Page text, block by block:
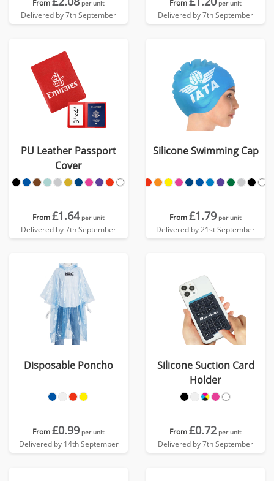
From per unit
Delivered by 7th September
From per unit
Delivered by 7th September
PU Leather Passport
Cover
From£1.64 per unit
Delivered by 7th September
Silicone Swimming Cap
From£1.79 per unit
Delivered by 21st September
Disposable Poncho
From£0.99 per unit
Delivered by 14th September
Silicone Suction Card
Holder
From£0.72 per unit
Delivered by 7th September